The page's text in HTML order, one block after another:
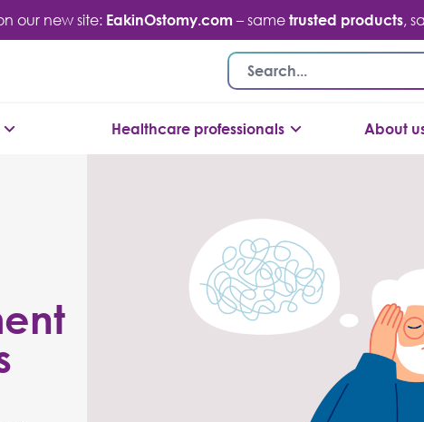
our new site: EakinOstomy.com – sametrusted products,
Healthcare professionals About